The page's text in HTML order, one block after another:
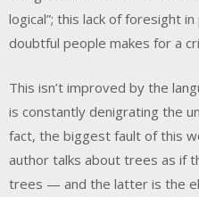
logical”; this lack of foresight
doubtful people makes for a
This isn’t improved by the
is constantly denigrating the
fact, the biggest fault of this
author talks about trees as if
trees — and the latter is the